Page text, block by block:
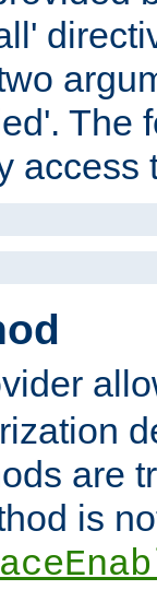
The
access
are
is